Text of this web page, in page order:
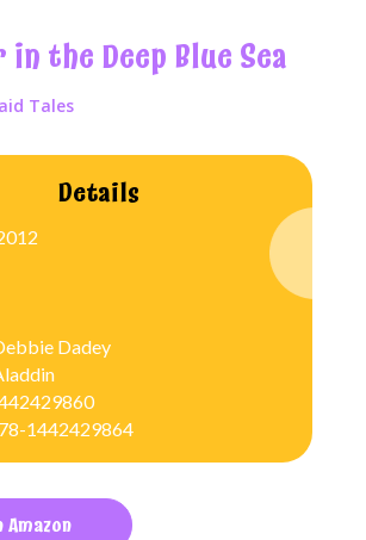
in the Deep Blue Sea
Tales
Details
Dadey
1442429864
Amazon